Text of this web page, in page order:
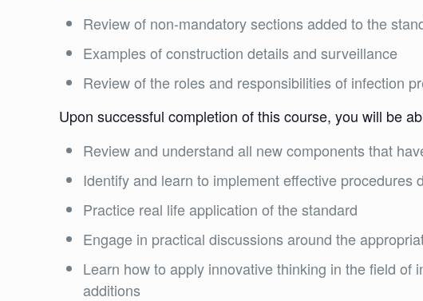
Review of non-mandatory sections added to the
Examples of construction details and surveillance
Review of the roles and responsibilities of infection
Upon successful completion of this course, you will be
Review and understand all new components that
Identify and learn to implement effective
Practice real life application of the standard
Engage in practical discussions around the
Learn how to apply innovative thinking in the field
additions